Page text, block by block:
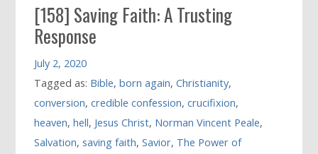
[158] Saving Faith: A Trusting
Response
July 2, 2020
Tagged as: Bible,born again,Christianity,
conversion,credible confession,crucifixion,
heaven,hell, Jesus Christ, Norman Vincent Peale,
Salvation,saving faith,Savior, The Power of